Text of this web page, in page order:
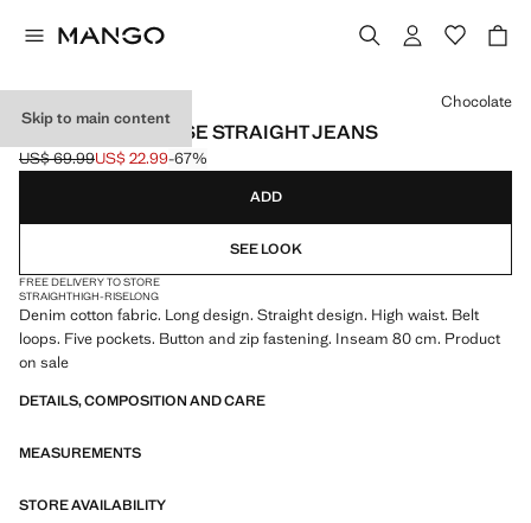
Skip to main content
MATILDA HIGH-RISE STRAIGHT JEANS
Initial price struck through [US$ 69.99 ]
US$ 69.99
Current price [US$ 22.99 ]
US$ 22.99-67%
Select a colour
Chocolate
ADD
SEE LOOK
FREE DELIVERY TO STORE
STRAIGHTHIGH-RISELONG
Denim cotton fabric. Long design. Straight design. High waist. Belt
loops. Five pockets. Button and zip fastening. Inseam 80 cm. Product
on sale
DETAILS, COMPOSITION AND CARE
MEASUREMENTS
STORE AVAILABILITY